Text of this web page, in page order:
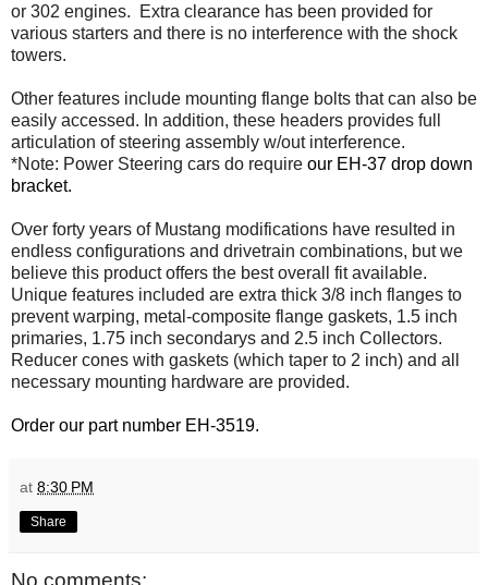
or 302 engines. Extra clearance has been provided for
various starters and there is no interference with the shock
towers.
Other features include mounting flange bolts that can also be
easily accessed. In addition, these headers provides full
articulation of steering assembly w/out interference.
*Note: Power Steering cars do require our EH-37 drop down
bracket.
Over forty years of Mustang modifications have resulted in
endless configurations and drivetrain combinations, but we
believe this product offers the best overall fit available.
Unique features included are extra thick 3/8 inch flanges to
prevent warping, metal-composite flange gaskets, 1.5 inch
primaries, 1.75 inch secondarys and 2.5 inch Collectors.
Reducer cones with gaskets (which taper to 2 inch) and all
necessary mounting hardware are provided.
Order our part number EH-3519.
at 8:30 PM
Share
No comments: